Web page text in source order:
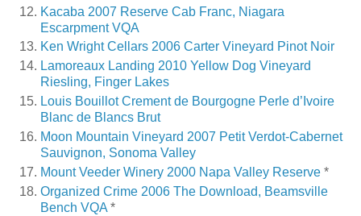
Kacaba 2007 Reserve Cab Franc, Niagara
Escarpment VQA
Ken Wright Cellars 2006 Carter Vineyard Pinot Noir
Lamoreaux Landing 2010 Yellow Dog Vineyard
Riesling, Finger Lakes
Louis Bouillot Crement de Bourgogne Perle d’Ivoire
Blanc de Blancs Brut
Moon Mountain Vineyard 2007 Petit Verdot-Cabernet
Sauvignon, Sonoma Valley
Mount Veeder Winery 2000 Napa Valley Reserve *
Organized Crime 2006 The Download, Beamsville
Bench VQA *